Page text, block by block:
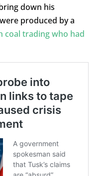
down his
produced by a
coal trading who had